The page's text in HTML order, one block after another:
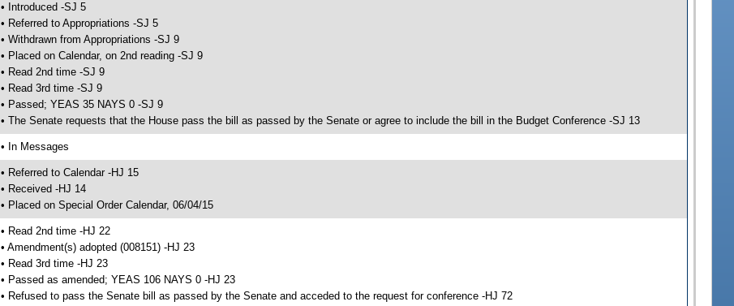
• Introduced -SJ 5
• Referred to Appropriations -SJ 5
• Withdrawn from Appropriations -SJ 9
• Placed on Calendar, on 2nd reading -SJ 9
• Read 2nd time -SJ 9
• Read 3rd time -SJ 9
• Passed; YEAS 35 NAYS 0 -SJ 9
• The Senate requests that the House pass the bill as passed by the Senate or agree to include the bill in the Budget Conference -SJ 13
• In Messages
• Referred to Calendar -HJ 15
• Received -HJ 14
• Placed on Special Order Calendar, 06/04/15
• Read 2nd time -HJ 22
• Amendment(s) adopted (008151) -HJ 23
• Read 3rd time -HJ 23
• Passed as amended; YEAS 106 NAYS 0 -HJ 23
• Refused to pass the Senate bill as passed by the Senate and acceded to the request for conference -HJ 72